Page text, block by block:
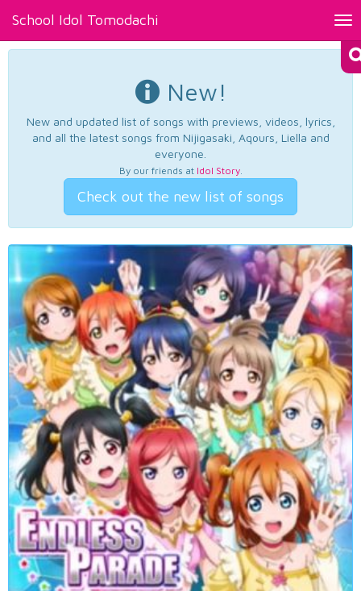
School Idol Tomodachi
New!
New and updated list of songs with previews, videos, lyrics,
and all the latest songs from Nijigasaki, Aqours, Liella and
everyone.
By our friends at Idol Story.
Check out the new list of songs